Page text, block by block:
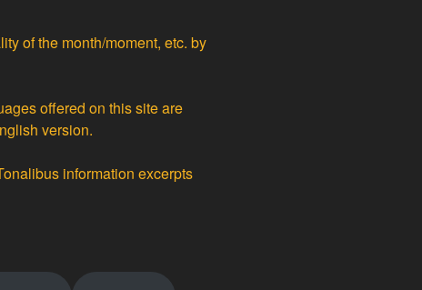
of the month/moment, etc. by
offered on this site are
version.
information excerpts